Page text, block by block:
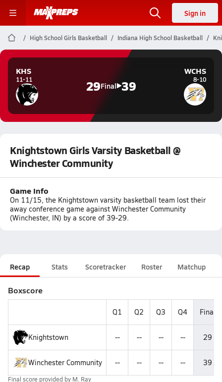
Sign in
High School Girls Basketball Indiana High School Basketball
KHS
11-11 29Final 39
WCHS
8-10
Knightstown Girls Varsity Basketball @
Winchester Community
Game Info
On 11/15, the Knightstown varsity basketball team lost their
away conference game against Winchester Community
(Winchester, IN) by a score of 39-29.
Recap Stats Scoretracker Roster Matchup
Boxscore
Q1 Q2 Q3 Q4 Final
Knightstown -- -- -- -- 29
Winchester Community -- -- -- -- 39
Final score provided by M. Ray